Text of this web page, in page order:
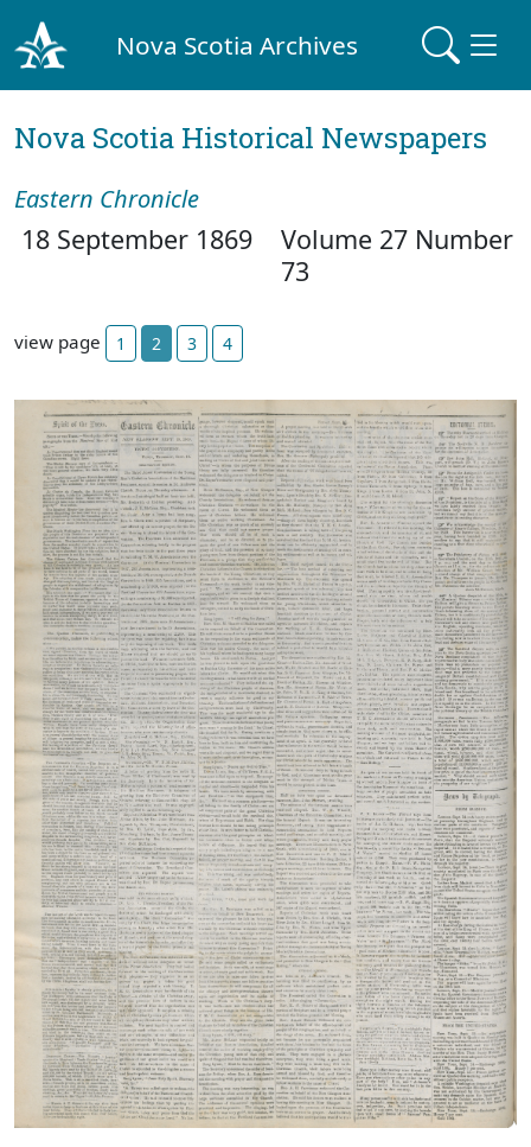
Nova Scotia Archives
Nova Scotia Historical Newspapers
Eastern Chronicle
18 September 1869
Volume 27 Number
73
view page 1 2 3 4